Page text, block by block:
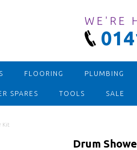
WE'RE
FLOORING PLUMBING
SPARES TOOLS SALE
Kit
Drum